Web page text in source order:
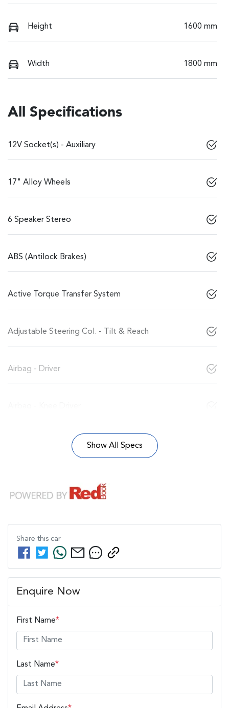
Height 1600 mm
Width 1800 mm
All Specifications
12V Socket(s) - Auxiliary
17" Alloy Wheels
6 Speaker Stereo
ABS (Antilock Brakes)
Active Torque Transfer System
Adjustable Steering Col. - Tilt & Reach
Airbag - Driver
Show All Specs
Share this car
Enquire Now
First Name*
Last Name*